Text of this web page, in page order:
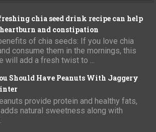
chia seed drink recipe can help
and constipation
of chia seeds: If you love chia
consume them in the mornings, this
will add a fresh twist to ...
Should Have Peanuts With Jaggery
provide protein and healthy fats,
natural sweetness along with